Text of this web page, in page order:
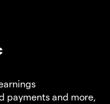
payments and more,